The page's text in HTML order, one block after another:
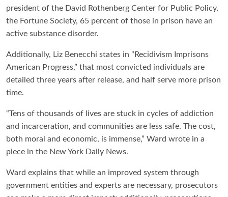
president of the David Rothenberg Center for Public Policy,
the Fortune Society, 65 percent of those in prison have an
active substance disorder.
Additionally, Liz Benecchi states in “Recidivism Imprisons
American Progress,” that most convicted individuals are
detailed three years after release, and half serve more prison
time.
“Tens of thousands of lives are stuck in cycles of addiction
and incarceration, and communities are less safe. The cost,
both moral and economic, is immense,” Ward wrote in a
piece in the New York Daily News.
Ward explains that while an improved system through
government entities and experts are necessary, prosecutors